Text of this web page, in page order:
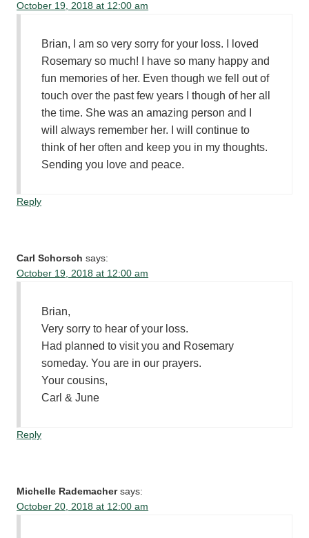
October 19, 2018 at 12:00 am
Brian, I am so very sorry for your loss. I loved
Rosemary so much! I have so many happy and
fun memories of her. Even though we fell out of
touch over the past few years I though of her all
the time. She was an amazing person and I
will always remember her. I will continue to
think of her often and keep you in my thoughts.
Sending you love and peace.
Reply
Carl Schorsch says:
October 19, 2018 at 12:00 am
Brian,
Very sorry to hear of your loss.
Had planned to visit you and Rosemary
someday. You are in our prayers.
Your cousins,
Carl & June
Reply
Michelle Rademacher says:
October 20, 2018 at 12:00 am